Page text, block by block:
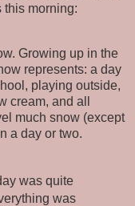
this morning:
Growing up in the
represents: a day
playing outside,
cream, and all
much snow (except
a day or two.
was quite
was